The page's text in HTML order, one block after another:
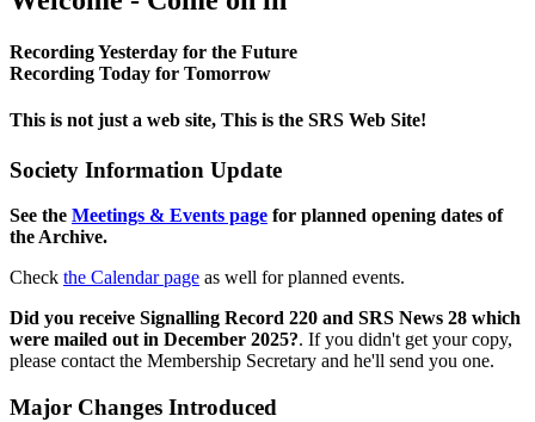
Recording Yesterday for the Future
Recording Today for Tomorrow
This is not just a web site, This is the SRS Web Site!
Society Information Update
See the Meetings & Events page for planned opening dates of
the Archive.
Check the Calendar page as well for planned events.
Did you receive Signalling Record 220 and SRS News 28 which
were mailed out in December 2025?. If you didn't get your copy,
please contact the Membership Secretary and he'll send you one.
Major Changes Introduced